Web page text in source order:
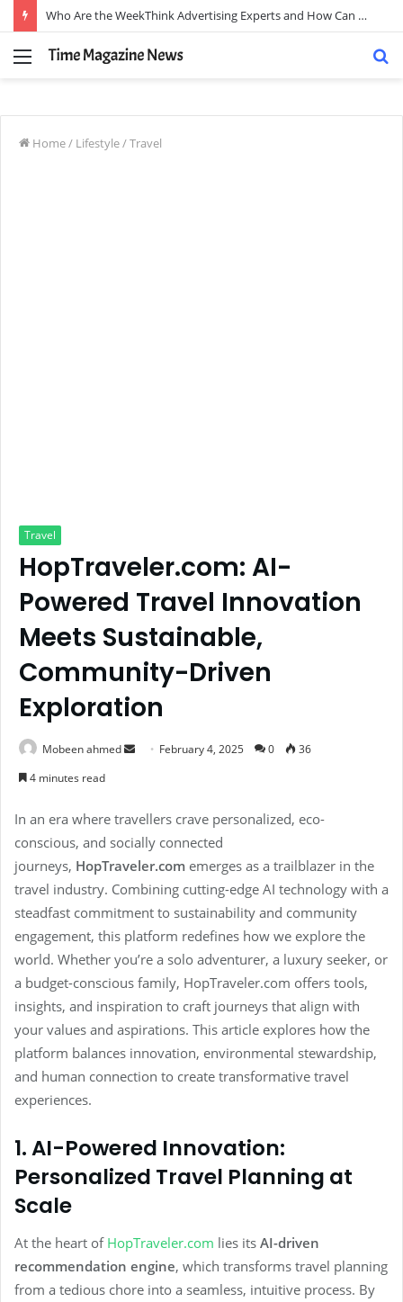
Who Are the WeekThink Advertising Experts and How Can They Scale Your Brand?
Menu
Home/ Lifestyle/Travel
Travel
HopTraveler.com: AI-
Powered Travel Innovation
Meets Sustainable,
Community-Driven
Exploration
Mobeen ahmed
Send February 4, 2025 0
36
4 minutes read
In an era where travellers crave personalized, eco-
conscious, and socially connected
journeys, HopTraveler.com emerges as a trailblazer in the
travel industry. Combining cutting-edge AI technology with a
steadfast commitment to sustainability and community
engagement, this platform redefines how we explore the
world. Whether you’re a solo adventurer, a luxury seeker, or
a budget-conscious family, HopTraveler.com offers tools,
insights, and inspiration to craft journeys that align with
your values and aspirations. This article explores how the
platform balances innovation, environmental stewardship,
and human connection to create transformative travel
experiences.
1. AI-Powered Innovation:
Personalized Travel Planning at
Scale
At the heart of HopTraveler.com lies its AI-driven
recommendation engine, which transforms travel planning
from a tedious chore into a seamless, intuitive process. By